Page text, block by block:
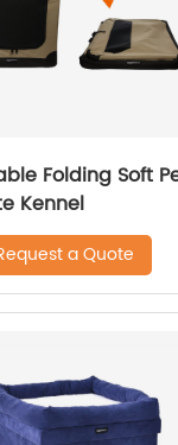
Folding Soft
Kennel
a Quote